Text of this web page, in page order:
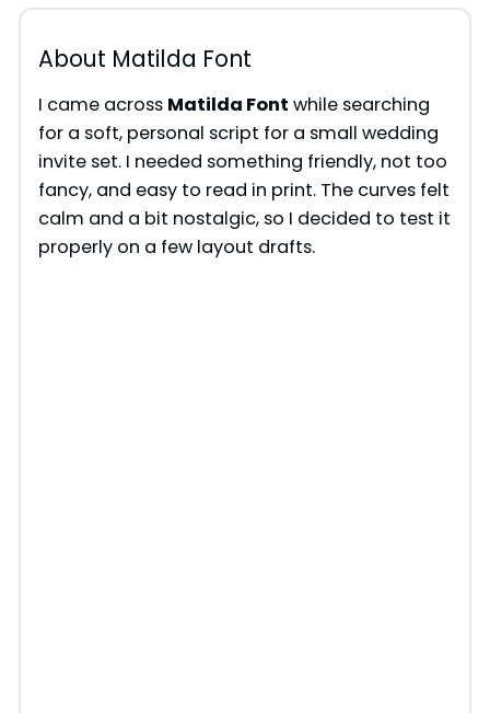
About Matilda Font
I came across Matilda Font while searching
for a soft, personal script for a small wedding
invite set. I needed something friendly, not too
fancy, and easy to read in print. The curves felt
calm and a bit nostalgic, so I decided to test it
properly on a few layout drafts.